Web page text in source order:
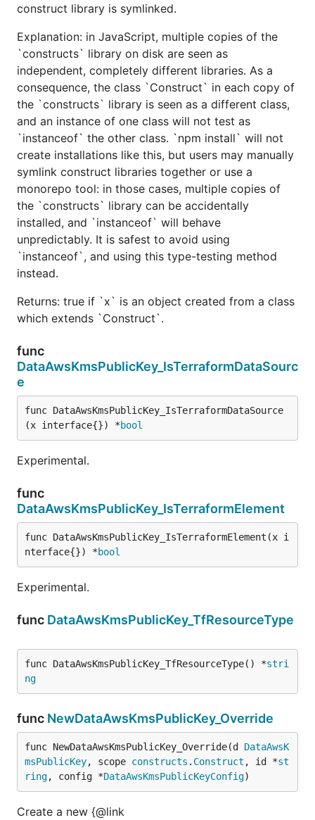
construct library is symlinked.
Explanation: in JavaScript, multiple copies of the
`constructs` library on disk are seen as
independent, completely different libraries. As a
consequence, the class `Construct` in each copy of
the `constructs` library is seen as a different class,
and an instance of one class will not test as
`instanceof` the other class. `npm install` will not
create installations like this, but users may manually
symlink construct libraries together or use a
monorepo tool: in those cases, multiple copies of
the `constructs` library can be accidentally
installed, and `instanceof` will behave
unpredictably. It is safest to avoid using
`instanceof`, and using this type-testing method
instead.
Returns: true if `x` is an object created from a class
which extends `Construct`.
func
DataAwsKmsPublicKey_IsTerraformDataSourc
e
func DataAwsKmsPublicKey_IsTerraformDataSource
(x interface{}) *bool
Experimental.
func
DataAwsKmsPublicKey_IsTerraformElement
func DataAwsKmsPublicKey_IsTerraformElement(x i
nterface{}) *bool
Experimental.
func DataAwsKmsPublicKey_TfResourceType
func DataAwsKmsPublicKey_TfResourceType() *stri
ng
func NewDataAwsKmsPublicKey_Override
func NewDataAwsKmsPublicKey_Override(d DataAwsK
msPublicKey, scope constructs . Construct , id *st
ring, config *DataAwsKmsPublicKeyConfig)
Create a new {@link